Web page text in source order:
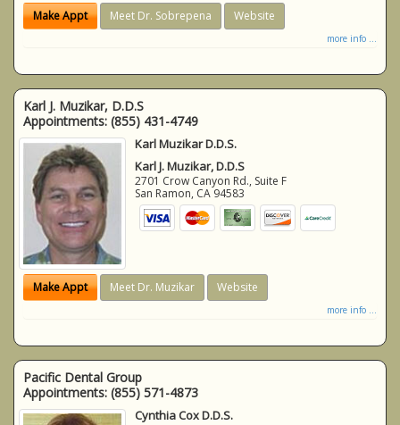
Make Appt Meet Dr. Sobrepena Website
more info ...
Karl J. Muzikar, D.D.S
Appointments: (855) 431-4749
Karl Muzikar D.D.S.
Karl J. Muzikar, D.D.S
2701 Crow Canyon Rd., Suite F
San Ramon, CA 94583
Make Appt Meet Dr. Muzikar Website
more info ...
Pacific Dental Group
Appointments: (855) 571-4873
Cynthia Cox D.D.S.